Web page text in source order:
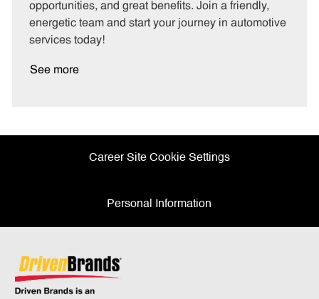
opportunities, and great benefits. Join a friendly,
energetic team and start your journey in automotive
services today!
See more
Career Site Cookie Settings
Personal Information